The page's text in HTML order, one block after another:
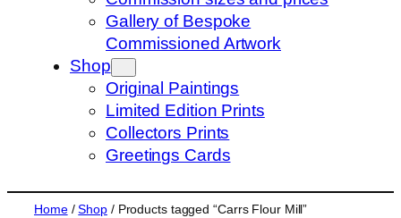
s
e
a
r
c
h
Gallery of Bespoke
Commissioned Artwork
Shop
Original Paintings
Limited Edition Prints
Collectors Prints
Greetings Cards
Home/Shop/ Products tagged “Carrs Flour Mill”